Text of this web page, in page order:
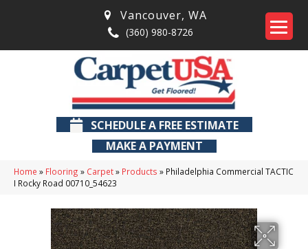
Vancouver, WA
(360) 980-8726
SCHEDULE A FREE ESTIMATE
MAKE A PAYMENT
Home » Flooring » Carpet» Products » Philadelphia Commercial TACTIC
I Rocky Road 00710_54623